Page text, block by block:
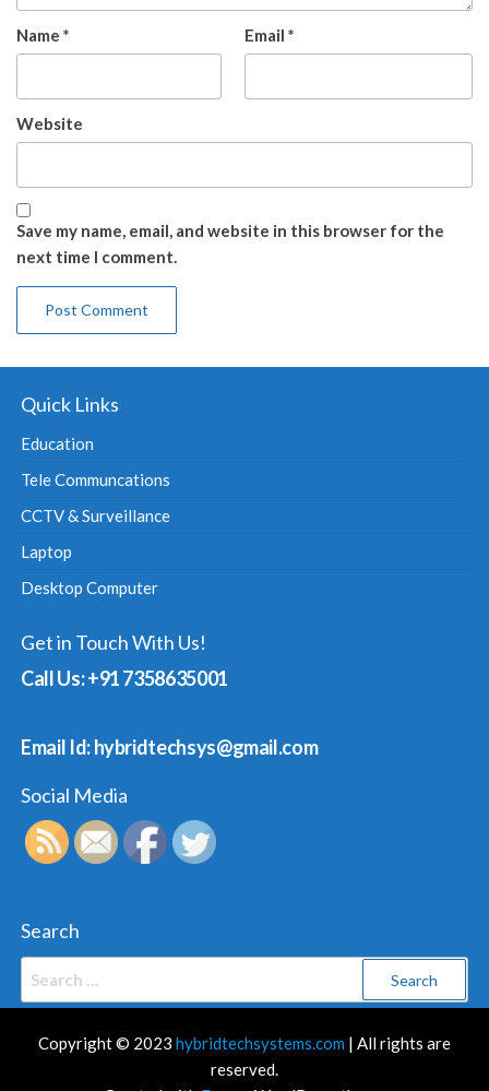
Name * Email *
Website
Save my name, email, and website in this browser for the
next time I comment.
Quick Links
Education
Tele Communcations
CCTV & Surveillance
Laptop
Desktop Computer
Get in Touch With Us!
Call Us: +91 7358635001
Email Id: hybridtechsys@gmail.com
Social Media
Search
Copyright © 2023 hybridtechsystems.com | All rights are
reserved.